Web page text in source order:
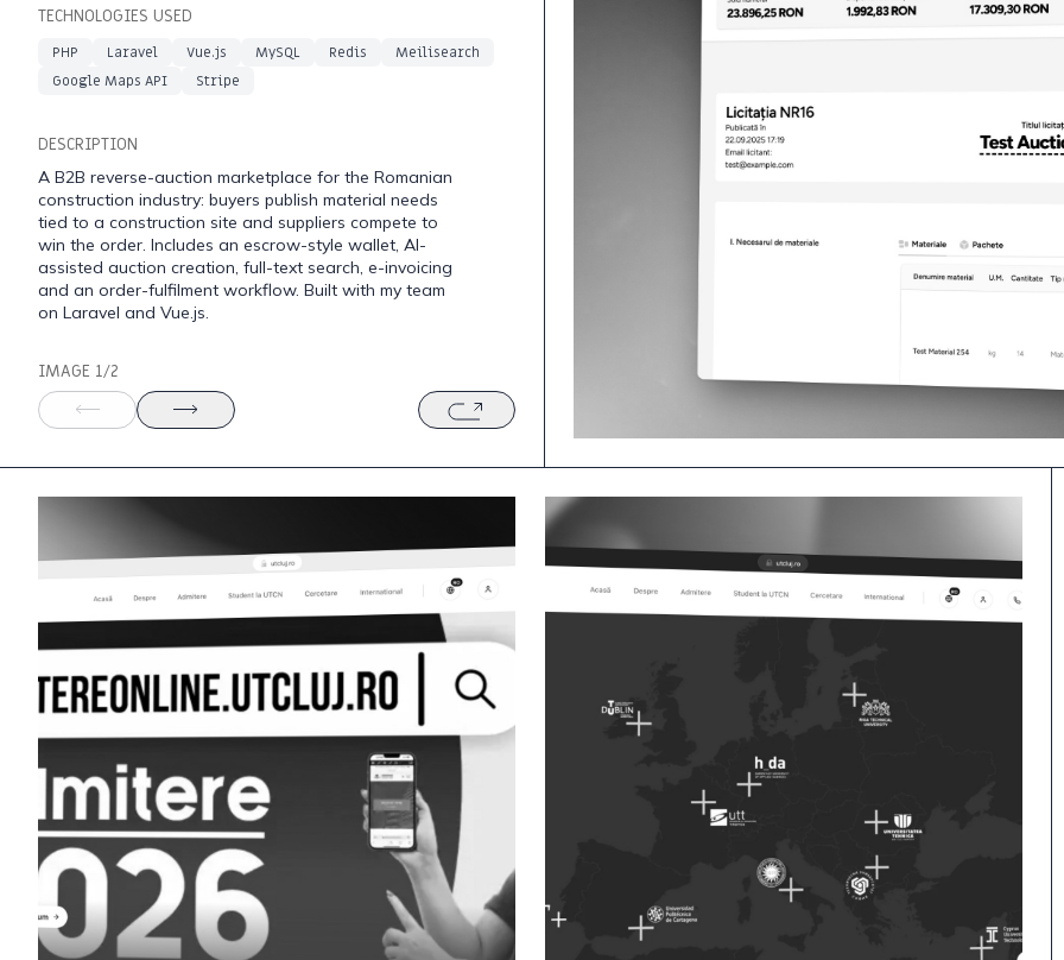
TECHNOLOGIES USED
PHP Laravel Vue.js MySQL Redis
Meilisearch
Google Maps API
Stripe
DESCRIPTION
A B2B reverse-auction marketplace for the Romanian
construction industry: buyers publish material needs
tied to a construction site and suppliers compete to
win the order. Includes an escrow-style wallet, AI-
assisted auction creation, full-text search, e-invoicing
and an order-fulfilment workflow. Built with my team
on Laravel and Vue.js.
IMAGE 1/2